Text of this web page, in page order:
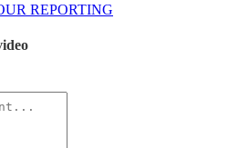
REPORTING